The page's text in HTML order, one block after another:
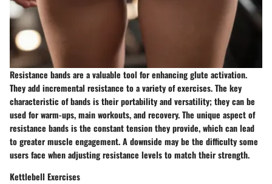
Resistance bands are a valuable tool for enhancing glute activation.
They add incremental resistance to a variety of exercises. The key
characteristic of bands is their portability and versatility; they can be
used for warm-ups, main workouts, and recovery. The unique aspect of
resistance bands is the constant tension they provide, which can lead
to greater muscle engagement. A downside may be the difficulty some
users face when adjusting resistance levels to match their strength.
Kettlebell Exercises